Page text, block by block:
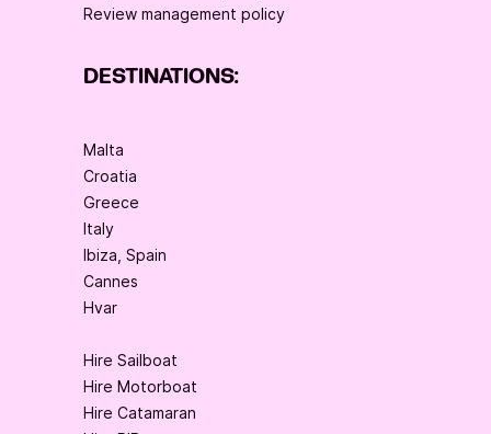
Review management policy
DESTINATIONS:
Malta
Croatia
Greece
Italy
Ibiza, Spain
Cannes
Hvar
Hire Sailboat
Hire Motorboat
Hire Catamaran